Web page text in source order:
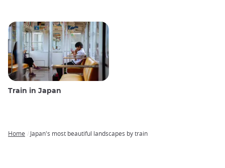
Train in Japan
Home Japan's most beautiful landscapes by train